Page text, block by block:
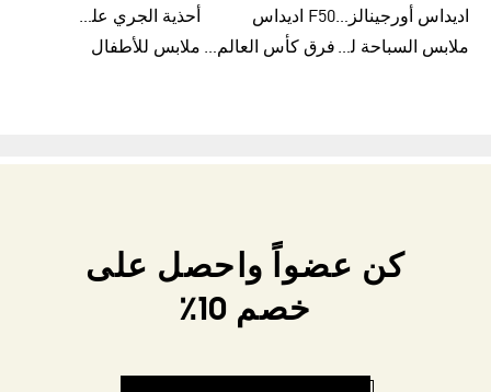
اديداس أورجينالز صنادل للنساءF50 اديداس
أحذية الجري على الطرق الوعرة للرجال
ملابس السباحة للنساء
فرق كأس العالم FIFA 26™ ملابس للأطفال
كن عضواً واحصل على
خصم 10٪